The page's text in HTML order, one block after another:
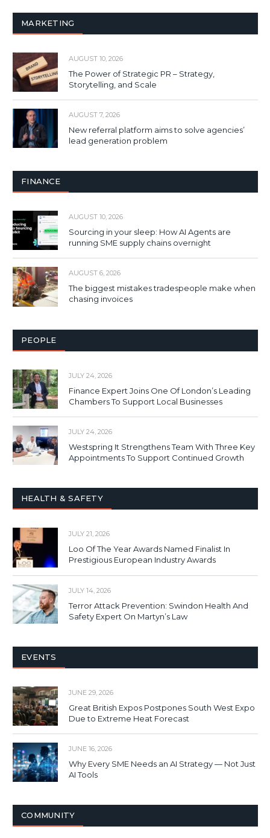
MARKETING
AUGUST 10, 2026
The Power of Strategic PR – Strategy,
Storytelling, and Scale
AUGUST 7, 2026
New referral platform aims to solve agencies’
lead generation problem
FINANCE
AUGUST 10, 2026
Sourcing in your sleep: How AI Agents are
running SME supply chains overnight
AUGUST 6, 2026
The biggest mistakes tradespeople make when
chasing invoices
PEOPLE
JULY 24, 2026
Finance Expert Joins One Of London’s Leading
Chambers To Support Local Businesses
JULY 24, 2026
Westspring It Strengthens Team With Three Key
Appointments To Support Continued Growth
HEALTH & SAFETY
JULY 21, 2026
Loo Of The Year Awards Named Finalist In
Prestigious European Industry Awards
JULY 14, 2026
Terror Attack Prevention: Swindon Health And
Safety Expert On Martyn’s Law
EVENTS
JUNE 29, 2026
Great British Expos Postpones South West Expo
Due to Extreme Heat Forecast
JUNE 16, 2026
Why Every SME Needs an AI Strategy — Not Just
AI Tools
COMMUNITY